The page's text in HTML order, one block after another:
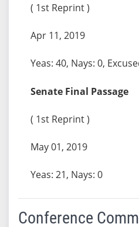
( 1st Reprint )
Apr 11, 2019
Yeas: 40, Nays: 0,
Senate Final Passage
( 1st Reprint )
May 01, 2019
Yeas: 21, Nays: 0
Conference